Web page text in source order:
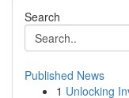
Search
Published News
1 Unlocking